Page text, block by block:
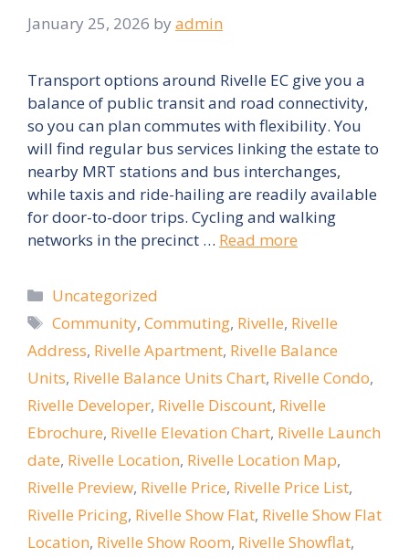
January 25, 2026 by admin
Transport options around Rivelle EC give you a
balance of public transit and road connectivity,
so you can plan commutes with flexibility. You
will find regular bus services linking the estate to
nearby MRT stations and bus interchanges,
while taxis and ride-hailing are readily available
for door-to-door trips. Cycling and walking
networks in the precinct … Read more
Categories
Uncategorized
Tags
Community,Commuting, Rivelle, Rivelle
Address, Rivelle Apartment, Rivelle Balance
Units, Rivelle Balance Units Chart, Rivelle Condo,
Rivelle Developer, Rivelle Discount, Rivelle
Ebrochure, Rivelle Elevation Chart, Rivelle Launch
date, Rivelle Location, Rivelle Location Map,
Rivelle Preview, Rivelle Price, Rivelle Price List,
Rivelle Pricing, Rivelle Show Flat, Rivelle Show Flat
Location, Rivelle Show Room, Rivelle Showflat,